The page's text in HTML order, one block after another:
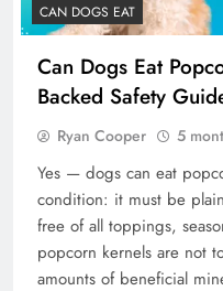
CAN DOGS EAT
Can Dogs Eat
Backed Safety
Ryan Cooper 5
Yes — dogs can eat
condition: it must be
free of all toppings,
popcorn kernels are not
amounts of beneficial